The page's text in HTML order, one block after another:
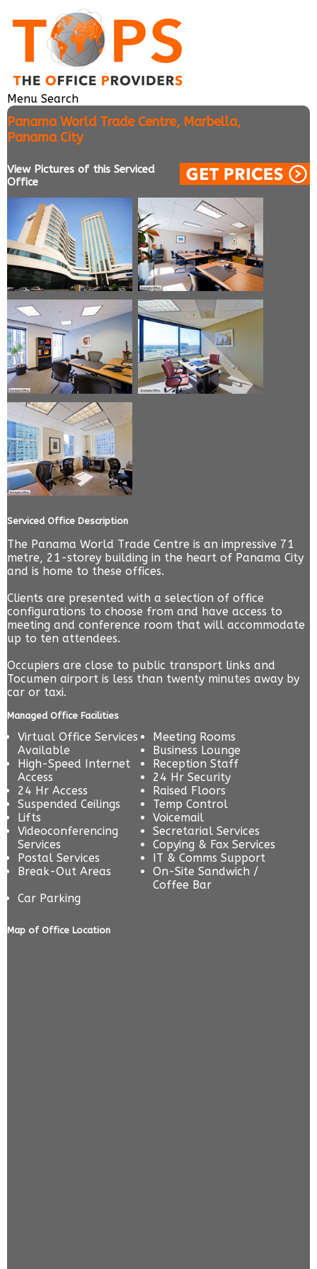
Menu Search
Panama World Trade Centre, Marbella,
Panama City
View Pictures of this Serviced
Office
Serviced Office Description
The Panama World Trade Centre is an impressive 71
metre, 21-storey building in the heart of Panama City
and is home to these offices.
Clients are presented with a selection of office
configurations to choose from and have access to
meeting and conference room that will accommodate
up to ten attendees.
Occupiers are close to public transport links and
Tocumen airport is less than twenty minutes away by
car or taxi.
Managed Office Facilities
Virtual Office Services
Available
Meeting Rooms
Business Lounge
High-Speed Internet
Access
Reception Staff
24 Hr Security
24 Hr Access
Raised Floors
Suspended Ceilings
Temp Control
Lifts
Voicemail
Videoconferencing
Services
Secretarial Services
Copying & Fax Services
Postal Services
IT & Comms Support
Break-Out Areas
On-Site Sandwich /
Coffee Bar
Car Parking
Map of Office Location